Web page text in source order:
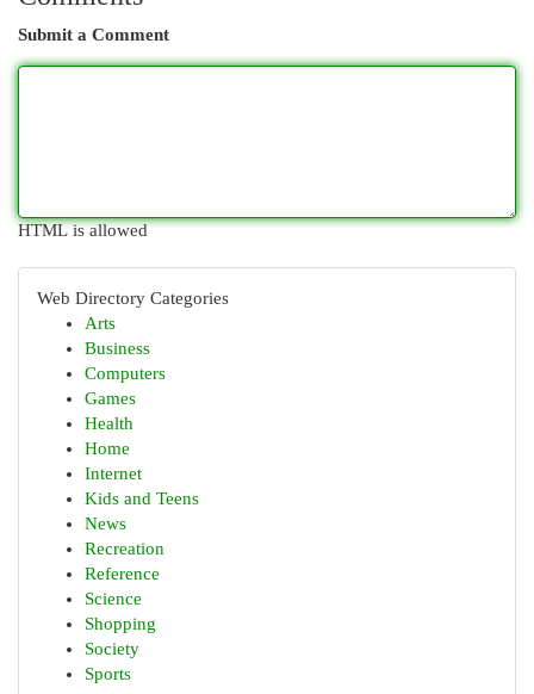
Submit a Comment
HTML is allowed
Web Directory Categories
Arts
Business
Computers
Games
Health
Home
Internet
Kids and Teens
News
Recreation
Reference
Science
Shopping
Society
Sports